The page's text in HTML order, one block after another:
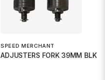
SPEED MERCHANT
ADJUSTERS FORK 39MM BLK